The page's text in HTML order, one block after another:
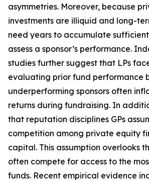
asymmetries. Moreover, because
investments are illiquid and long-
need years to accumulate
assess a sponsor’s performance.
studies further suggest that LPs
evaluating prior fund performance
underperforming sponsors often
returns during fundraising. In
that reputation disciplines GPs
competition among private equity
capital. This assumption overlooks
often compete for access to the
funds. Recent empirical evidence